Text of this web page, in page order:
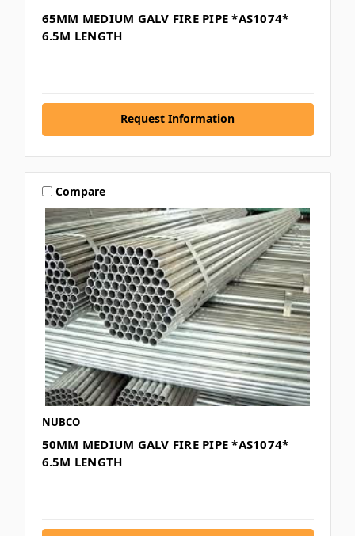
65MM MEDIUM GALV FIRE PIPE *AS1074*
6.5M LENGTH
Request Information
Compare
NUBCO
50MM MEDIUM GALV FIRE PIPE *AS1074*
6.5M LENGTH